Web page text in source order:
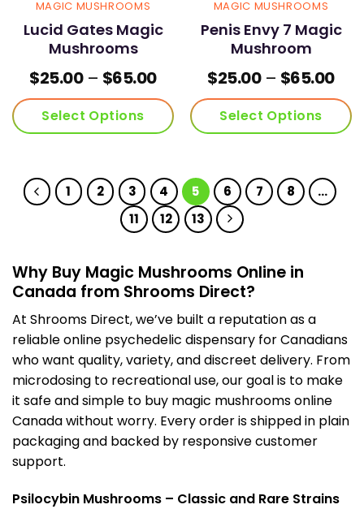
MAGIC MUSHROOMS
Lucid Gates Magic
Mushrooms
$25.00 – $65.00Price
range:
$25.00
through
$65.00
Select Options
has
multiple
variants.
be
chosen
on
the
product
page
MAGIC MUSHROOMS
Penis Envy 7 Magic
Mushroom
$25.00 – $65.00
Select Options
has
multiple
variants.
be
the
product
page
1 2 3 4 5 6 7 8
…
11
12 13
Why Buy Magic Mushrooms Online in
Canada from Shrooms Direct?
At Shrooms Direct, we’ve built a reputation as a
reliable online psychedelic dispensary for Canadians
who want quality, variety, and discreet delivery. From
microdosing to recreational use, our goal is to make
it safe and simple to buy magic mushrooms online
Canada without worry. Every order is shipped in plain
packaging and backed by responsive customer
support.
Psilocybin Mushrooms – Classic and Rare Strains